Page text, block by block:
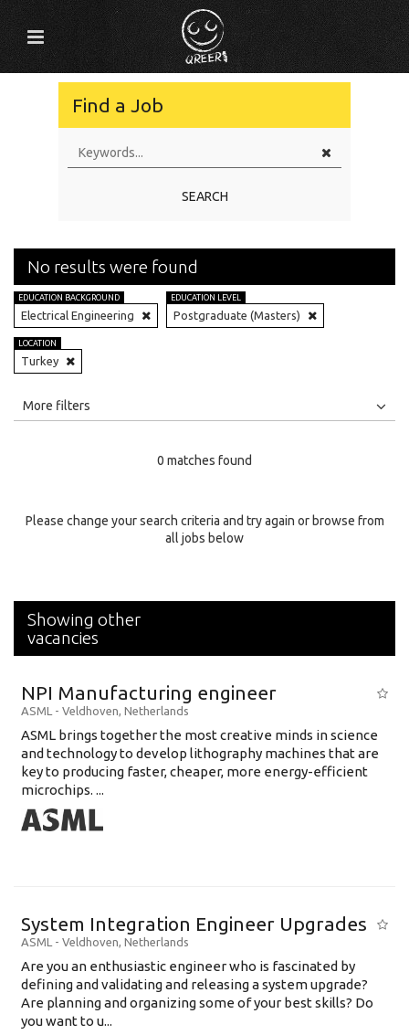
Find a Job
SEARCH
No results were found
EDUCATION BACKGROUND
Electrical Engineering
EDUCATION LEVEL
Postgraduate (Masters)
LOCATION
Turkey
All
Specialty
More filters
0 matches found
Please change your search criteria and try again or browse from
all jobs below
Showing other
vacancies
NPI Manufacturing engineer
ASML - Veldhoven, Netherlands
ASML brings together the most creative minds in science
and technology to develop lithography machines that are
key to producing faster, cheaper, more energy-efficient
microchips. ...
System Integration Engineer Upgrades
ASML - Veldhoven, Netherlands
Are you an enthusiastic engineer who is fascinated by
defining and validating and releasing a system upgrade?
Are planning and organizing some of your best skills? Do
you want to u...